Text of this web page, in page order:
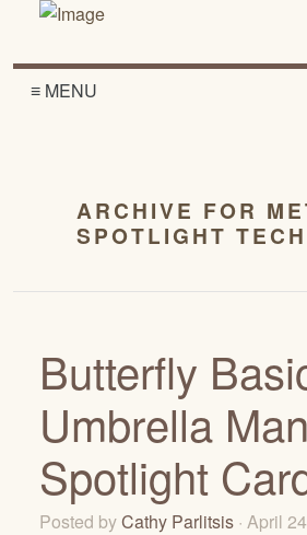
≡ MENU
ARCHIVE FOR
SPOTLIGHT
Butterfly
Umbrella
Spotlight
Posted byCathy Parlitsis · April